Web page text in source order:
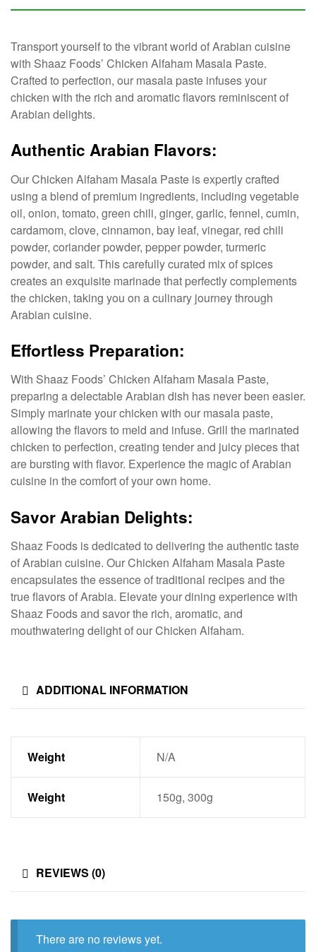
Transport yourself to the vibrant world of Arabian cuisine
with Shaaz Foods’ Chicken Alfaham Masala Paste.
Crafted to perfection, our masala paste infuses your
chicken with the rich and aromatic flavors reminiscent of
Arabian delights.
Authentic Arabian Flavors:
Our Chicken Alfaham Masala Paste is expertly crafted
using a blend of premium ingredients, including vegetable
oil, onion, tomato, green chili, ginger, garlic, fennel, cumin,
cardamom, clove, cinnamon, bay leaf, vinegar, red chili
powder, coriander powder, pepper powder, turmeric
powder, and salt. This carefully curated mix of spices
creates an exquisite marinade that perfectly complements
the chicken, taking you on a culinary journey through
Arabian cuisine.
Effortless Preparation:
With Shaaz Foods’ Chicken Alfaham Masala Paste,
preparing a delectable Arabian dish has never been easier.
Simply marinate your chicken with our masala paste,
allowing the flavors to meld and infuse. Grill the marinated
chicken to perfection, creating tender and juicy pieces that
are bursting with flavor. Experience the magic of Arabian
cuisine in the comfort of your own home.
Savor Arabian Delights:
Shaaz Foods is dedicated to delivering the authentic taste
of Arabian cuisine. Our Chicken Alfaham Masala Paste
encapsulates the essence of traditional recipes and the
true flavors of Arabia. Elevate your dining experience with
Shaaz Foods and savor the rich, aromatic, and
mouthwatering delight of our Chicken Alfaham.
ADDITIONAL INFORMATION
Weight N/A
Weight 150g, 300g
REVIEWS (0)
There are no reviews yet.